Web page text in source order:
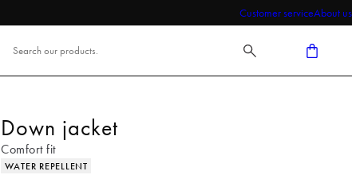
Customer serviceAbout us
Down jacket
Comfort fit
Product attributes
WATER REPELLENT